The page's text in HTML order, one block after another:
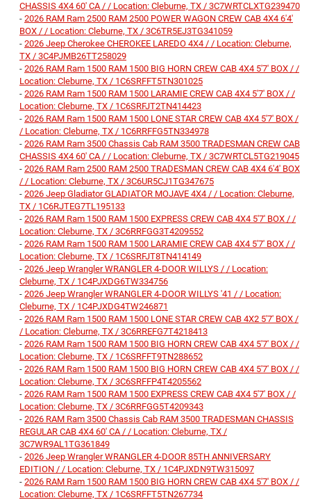
CHASSIS 4X4 60' CA / / Location: Cleburne, TX / 3C7WRTCLXTG239470
- 2026 RAM Ram 2500 RAM 2500 POWER WAGON CREW CAB 4X4 6'4'
BOX / / Location: Cleburne, TX / 3C6TR5EJ3TG341059
- 2026 Jeep Cherokee CHEROKEE LAREDO 4X4 / / Location: Cleburne,
TX / 3C4PJMB26TT258029
- 2026 RAM Ram 1500 RAM 1500 BIG HORN CREW CAB 4X4 5'7' BOX / /
Location: Cleburne, TX / 1C6SRFFT5TN301025
- 2026 RAM Ram 1500 RAM 1500 LARAMIE CREW CAB 4X4 5'7' BOX / /
Location: Cleburne, TX / 1C6SRFJT2TN414423
- 2026 RAM Ram 1500 RAM 1500 LONE STAR CREW CAB 4X4 5'7' BOX /
/ Location: Cleburne, TX / 1C6RRFFG5TN334978
- 2026 RAM Ram 3500 Chassis Cab RAM 3500 TRADESMAN CREW CAB
CHASSIS 4X4 60' CA / / Location: Cleburne, TX / 3C7WRTCL5TG219045
- 2026 RAM Ram 2500 RAM 2500 TRADESMAN CREW CAB 4X4 6'4' BOX
/ / Location: Cleburne, TX / 3C6UR5CJ1TG347675
- 2026 Jeep Gladiator GLADIATOR MOJAVE 4X4 / / Location: Cleburne,
TX / 1C6RJTEG7TL195133
- 2026 RAM Ram 1500 RAM 1500 EXPRESS CREW CAB 4X4 5'7' BOX / /
Location: Cleburne, TX / 3C6RRFGG3T4209552
- 2026 RAM Ram 1500 RAM 1500 LARAMIE CREW CAB 4X4 5'7' BOX / /
Location: Cleburne, TX / 1C6SRFJT8TN414149
- 2026 Jeep Wrangler WRANGLER 4-DOOR WILLYS / / Location:
Cleburne, TX / 1C4PJXDG6TW334756
- 2026 Jeep Wrangler WRANGLER 4-DOOR WILLYS '41 / / Location:
Cleburne, TX / 1C4PJXDG4TW246871
- 2026 RAM Ram 1500 RAM 1500 LONE STAR CREW CAB 4X2 5'7' BOX /
/ Location: Cleburne, TX / 3C6RREFG7T4218413
- 2026 RAM Ram 1500 RAM 1500 BIG HORN CREW CAB 4X4 5'7' BOX / /
Location: Cleburne, TX / 1C6SRFFT9TN288652
- 2026 RAM Ram 1500 RAM 1500 BIG HORN CREW CAB 4X4 5'7' BOX / /
Location: Cleburne, TX / 3C6SRFFP4T4205562
- 2026 RAM Ram 1500 RAM 1500 EXPRESS CREW CAB 4X4 5'7' BOX / /
Location: Cleburne, TX / 3C6RRFGG5T4209343
- 2026 RAM Ram 3500 Chassis Cab RAM 3500 TRADESMAN CHASSIS
REGULAR CAB 4X4 60' CA / / Location: Cleburne, TX /
3C7WR9AL1TG361849
- 2026 Jeep Wrangler WRANGLER 4-DOOR 85TH ANNIVERSARY
EDITION / / Location: Cleburne, TX / 1C4PJXDN9TW315097
- 2026 RAM Ram 1500 RAM 1500 BIG HORN CREW CAB 4X4 5'7' BOX / /
Location: Cleburne, TX / 1C6SRFFT5TN267734